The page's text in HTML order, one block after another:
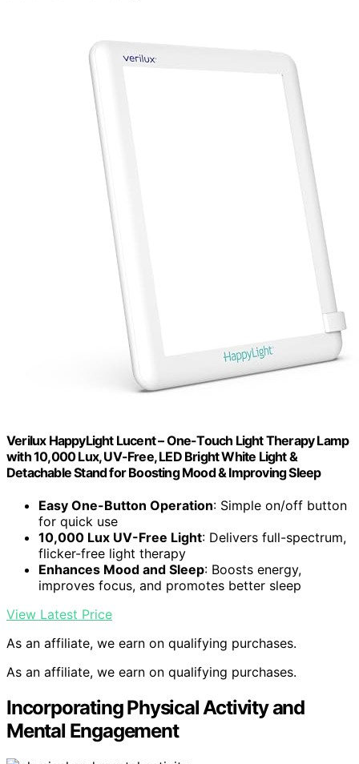
Verilux HappyLight Lucent – One-Touch Light Therapy Lamp
with 10,000 Lux, UV-Free, LED Bright White Light &
Detachable Stand for Boosting Mood & Improving Sleep
Easy One-Button Operation: Simple on/off button
for quick use
10,000 Lux UV-Free Light: Delivers full-spectrum,
flicker-free light therapy
Enhances Mood and Sleep: Boosts energy,
improves focus, and promotes better sleep
View Latest Price
As an affiliate, we earn on qualifying purchases.
As an affiliate, we earn on qualifying purchases.
Incorporating Physical Activity and
Mental Engagement